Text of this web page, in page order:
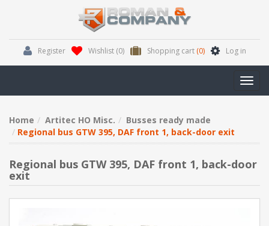
Register Wishlist (0) Shopping cart (0) Log in
Home Artitec HO Misc.
Busses ready made
Regional bus GTW 395, DAF front 1, back-door exit
Regional bus GTW 395, DAF front 1, back-door
exit